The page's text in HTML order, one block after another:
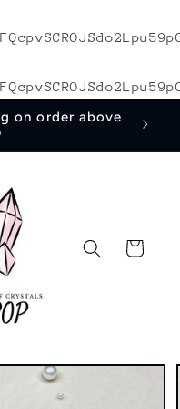
on order above
Cart